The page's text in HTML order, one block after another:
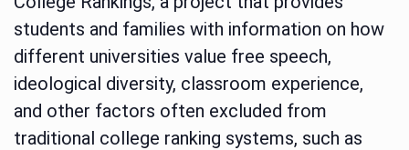
students and families with information on how
different universities value free speech,
ideological diversity, classroom experience,
and other factors often excluded from
traditional college ranking systems, such as